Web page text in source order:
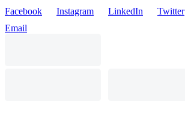
Facebook Instagram LinkedIn Twitter
Email